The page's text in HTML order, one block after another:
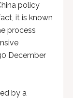
policy
it is known
process
December
by a